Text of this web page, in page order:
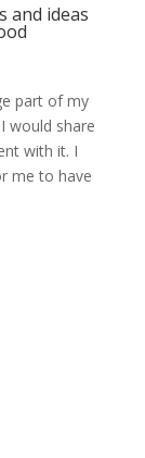
and ideas
part of my
would share
with it. I
me to have